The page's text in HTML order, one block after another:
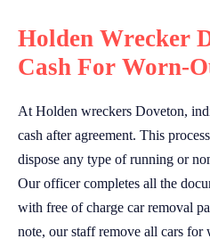
Holden Wrecker
Cash For Worn-
At Holden wreckers Doveton,
cash after agreement. This
dispose any type of running or
Our officer completes all the
with free of charge car removal
note, our staff remove all cars for